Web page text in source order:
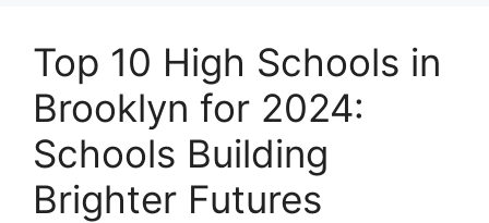
Top 10 High Schools in
Brooklyn for 2024:
Schools Building
Brighter Futures